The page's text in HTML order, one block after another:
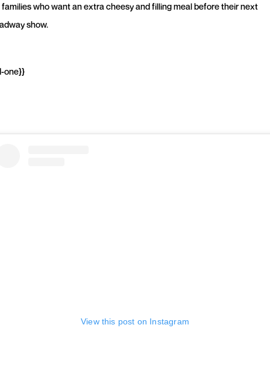
families who want an extra cheesy and filling meal before their next
show.
one}}
View this post on Instagram